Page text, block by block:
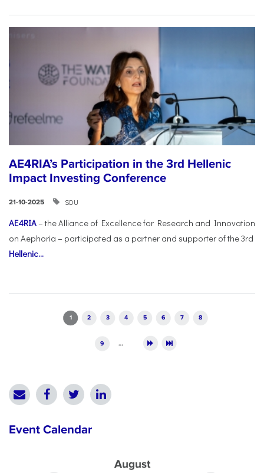
AE4RIA’s Participation in the 3rd Hellenic
Impact Investing Conference
21-10-2025 SDU
AE4RIA– the Alliance of Excellence for Research and Innovation
on Aephoria – participated as a partner and supporter of the 3rd
Hellenic...
1 2 3 4 5 6 7 8
9 …
Event Calendar
August